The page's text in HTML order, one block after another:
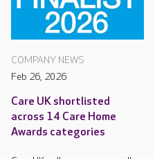
COMPANY NEWS
Feb 26, 2026
Care UK shortlisted
across 14 Care Home
Awards categories